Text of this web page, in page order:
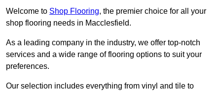
Welcome to Shop Flooring, the premier choice for all your
shop flooring needs in Macclesfield.
As a leading company in the industry, we offer top-notch
services and a wide range of flooring options to suit your
preferences.
Our selection includes everything from vinyl and tile to